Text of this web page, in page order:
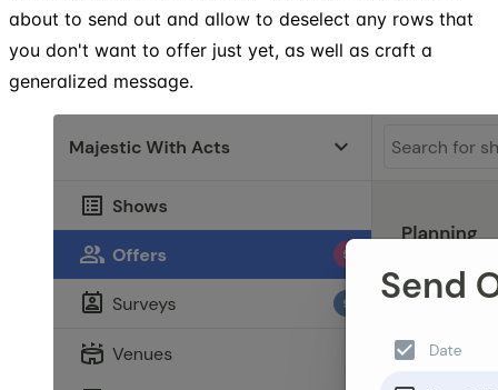
about to send out and allow to deselect any rows that
you don't want to offer just yet, as well as craft a
generalized message.